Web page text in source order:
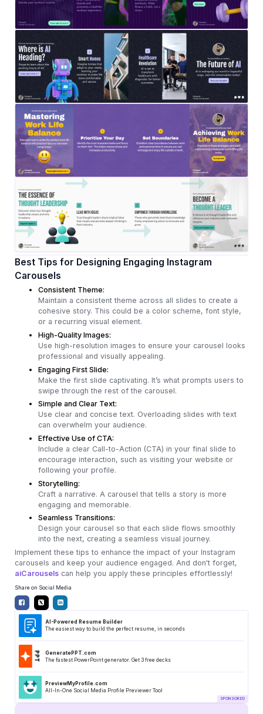
AI-Powered Resume Builder
The easiest way to build the perfect resume, in seconds
GeneratePPT.com
The fastest PowerPoint generator. Get 3 free decks
PreviewMyProfile.com
All-In-One Social Media Profile Previewer Tool
Best Tips for Designing Engaging Instagram
Carousels
Consistent Theme:
Maintain a consistent theme across all slides to create a
cohesive story. This could be a color scheme, font style,
or a recurring visual element.
High-Quality Images:
Use high-resolution images to ensure your carousel looks
professional and visually appealing.
Engaging First Slide:
Make the first slide captivating. It’s what prompts users to
swipe through the rest of the carousel.
Simple and Clear Text:
Use clear and concise text. Overloading slides with text
can overwhelm your audience.
Effective Use of CTA:
Include a clear Call-to-Action (CTA) in your final slide to
encourage interaction, such as visiting your website or
following your profile.
Storytelling:
Craft a narrative. A carousel that tells a story is more
engaging and memorable.
Seamless Transitions:
Design your carousel so that each slide flows smoothly
into the next, creating a seamless visual journey.
Implement these tips to enhance the impact of your Instagram
carousels and keep your audience engaged. And don't forget,
aiCarouselscan help you apply these principles effortlessly!
Share on Social Media